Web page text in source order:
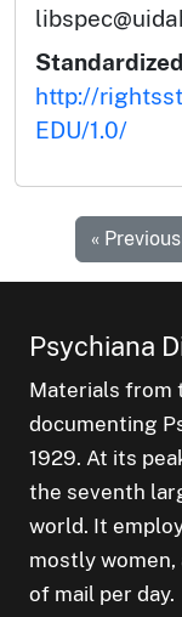
http://
EDU/1.0/
« Previous
Psychiana
Materials from
documenting
1929. At its
the seventh
world. It
mostly women,
of mail per day.